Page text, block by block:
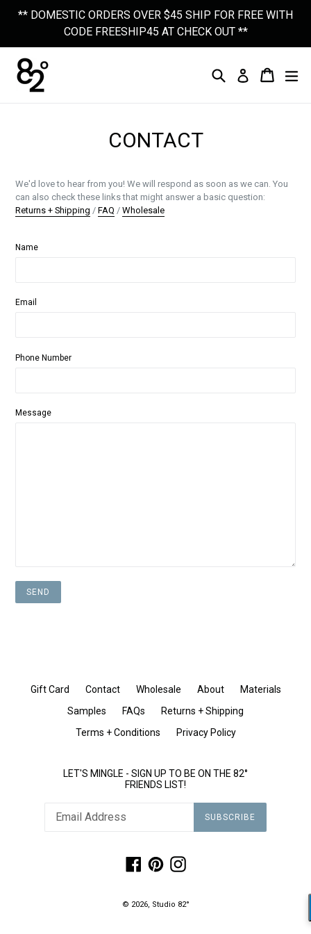
** DOMESTIC ORDERS OVER $45 SHIP FOR FREE WITH
CODE FREESHIP45 AT CHECK OUT **
Search Log In Cart
Cart
CONTACT
We'd love to hear from you! We will respond as soon as we can. You
can also check these links that might answer a basic question:
Returns + Shipping / FAQ / Wholesale
Name
Email
Phone Number
Message
Gift Card Contact Wholesale About
Materials
Samples
FAQs
Returns + Shipping
Terms + Conditions
Privacy Policy
LET'S MINGLE - SIGN UP TO BE ON THE 82°
FRIENDS LIST!
SUBSCRIBE
Facebook
PinterestInstagram
© 2026, Studio 82°